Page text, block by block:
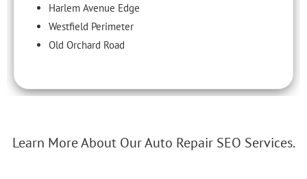
Harlem Avenue Edge
Westfield Perimeter
Old Orchard Road
Learn More About Our Auto Repair SEO Services.